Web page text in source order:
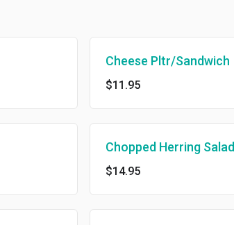
Cheese Pltr/Sandwich
$11.95
Chopped Herring Salad
$14.95